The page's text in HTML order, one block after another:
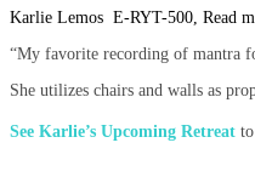
Karlie Lemos E-RYT-500, Read
“My favorite recording of mantra
She utilizes chairs and walls as
See Karlie’s Upcoming Retreat